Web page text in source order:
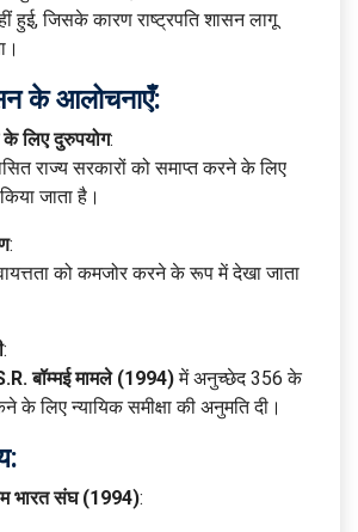
हुई, जिसके कारण राष्ट्रपति शासन लागू
के आलोचनाएँ:
के लिए दुरुपयोग:
राज्य सरकारों को समाप्त करने के लिए
जाता है।
:
को कमजोर करने के रूप में देखा जाता
:
बॉम्मई मामले (1994)में अनुच्छेद 356 के
के लिए न्यायिक समीक्षा की अनुमति दी।
भारत संघ (1994):